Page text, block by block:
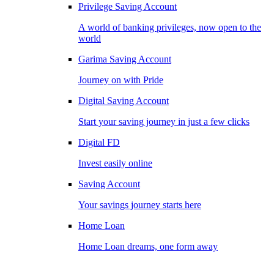
Privilege Saving Account
A world of banking privileges, now open to the
world
Garima Saving Account
Journey on with Pride
Digital Saving Account
Start your saving journey in just a few clicks
Digital FD
Invest easily online
Saving Account
Your savings journey starts here
Home Loan
Home Loan dreams, one form away